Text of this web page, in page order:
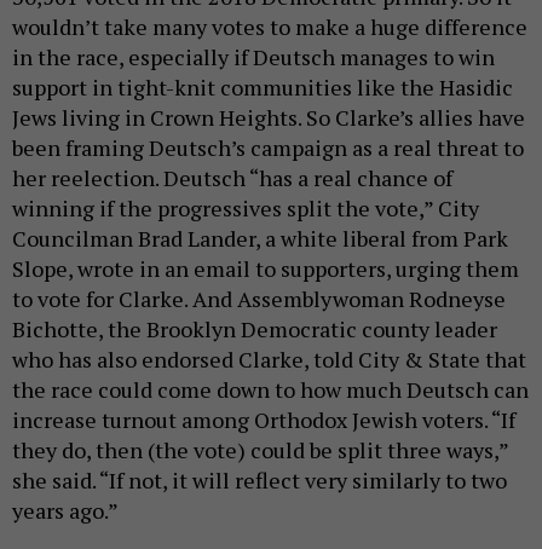
wouldn’t take many votes to make a huge difference
in the race, especially if Deutsch manages to win
support in tight-knit communities like the Hasidic
Jews living in Crown Heights. So Clarke’s allies have
been framing Deutsch’s campaign as a real threat to
her reelection. Deutsch “has a real chance of
winning if the progressives split the vote,” City
Councilman Brad Lander, a white liberal from Park
Slope, wrote in an email to supporters, urging them
to vote for Clarke. And Assemblywoman Rodneyse
Bichotte, the Brooklyn Democratic county leader
who has also endorsed Clarke, told City & State that
the race could come down to how much Deutsch can
increase turnout among Orthodox Jewish voters. “If
they do, then (the vote) could be split three ways,”
she said. “If not, it will reflect very similarly to two
years ago.”